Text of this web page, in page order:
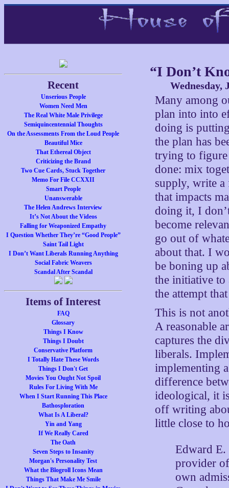
Recent
Unserious People
Women Need Men
The Real White Male Privilege
Semiquincentennial Thoughts
On the Assessments From the Loud People
Beautiful Mice
That Ethereal Object
Criticizing the Brand
Two Cue Cards, Stuck Together
Memo For File CCXXII
Smart People
Unanswerable
The Helen Andrews Interview
It’s Not About the Videos
Falling for Weaponized Empathy
I Question Whether They’re “Good People”
Saint Tail Light
I Don’t Want Liberals Running Anything
Social Fabric Weavers
Scandal After Scandal
Items of Interest
FAQ
Glossary
Things I Know
Things I Doubt
Conservative Platform
I Totally Hate These Words
Things I Don't Get
Movies You Ought Not Spoil
Rules For Living With Me
When I Start Running This Place
Bathosploration
What Is A Liberal?
Yin and Yang
If We Really Cared
The Oath
Seven Steps to Insanity
Morgan's Personality Test
What the Blogroll Icons Mean
Things That Make Me Smile
“I Don’t
Wednesday,
Many among
plan into into
doing is
the plan has
trying to figure
done: mix
supply, write
that impacts
doing it, I
become
go out of
about that. I
be boning up
the initiative to
the attempt
This is not
A reasonable
captures the
liberals.
implementing
difference
ideological, it
off writing
little close to
Edward
provider
own